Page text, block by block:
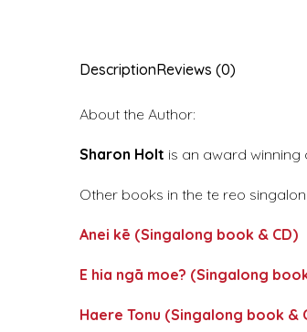
DescriptionReviews (0)
About the Author:
Sharon Holt is an award winning
Other books in the te reo
Anei kē (Singalong book & CD)
E hia ngā moe? (Singalong
Haere Tonu (Singalong book &